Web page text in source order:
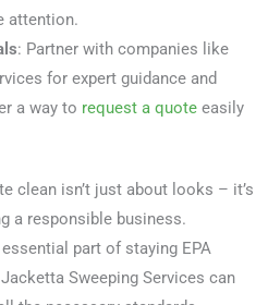
attention.
: Partner with companies like
for expert guidance and
a way to request a quoteeasily
clean isn’t just about looks – it’s
a responsible business.
part of staying EPA
Sweeping Services can